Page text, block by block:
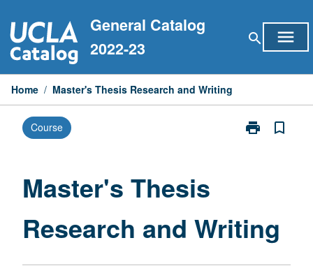
to
content
General Catalog
2022-23
search menu
Home / Master's Thesis Research and Writing
Course print
Print
page
bookmark_border
Master's Thesis
Research and Writing